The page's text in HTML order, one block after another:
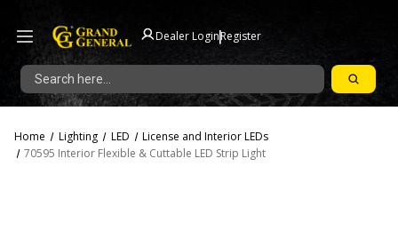
Dealer Login|Register
Search
Home Lighting LED
License and Interior LEDs
70595 Interior Flexible & Cuttable LED Strip Light